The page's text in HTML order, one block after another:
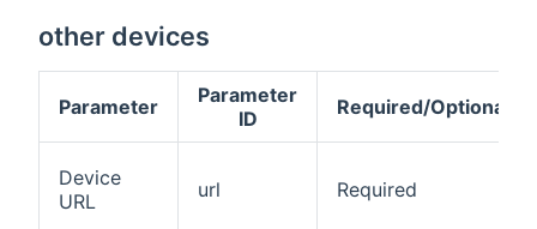
other devices
Parameter
Parameter
ID
Required/Optional
Device
URL
url Required